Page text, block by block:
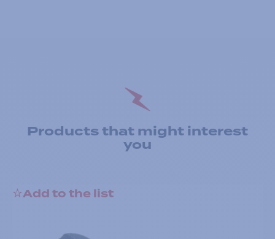
Products that might interest
you
Add to the list